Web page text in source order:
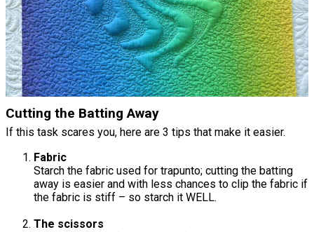
Cutting the Batting Away
If this task scares you, here are 3 tips that make it easier.
Fabric
Starch the fabric used for trapunto; cutting the batting
away is easier and with less chances to clip the fabric if
the fabric is stiff – so starch it WELL.
The scissors